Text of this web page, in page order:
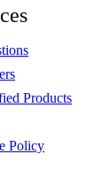
Products
Policy